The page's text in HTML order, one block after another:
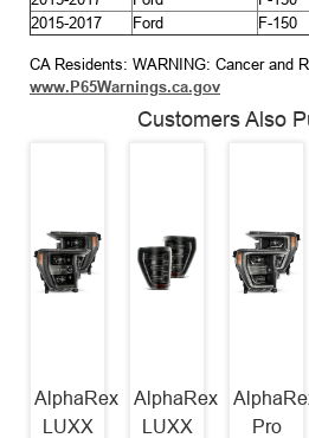
2015-2017
Ford F-150
CA Residents: WARNING: Cancer and
www.P65Warnings.ca.gov
Customers Also
AlphaRex
LUXX
AlphaRex
LUXX
Pro